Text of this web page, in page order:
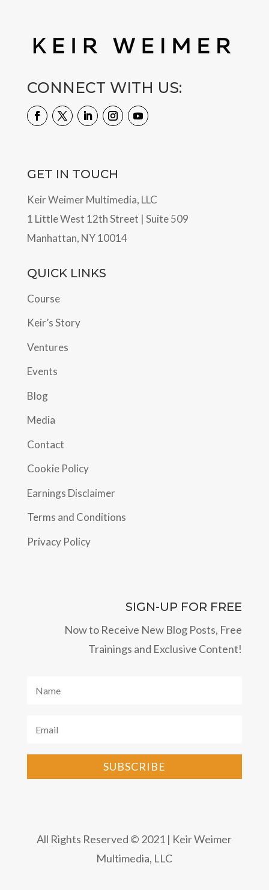
CONNECT WITH US:
GET IN TOUCH
Keir Weimer Multimedia, LLC
1 Little West 12th Street | Suite 509
Manhattan, NY 10014
QUICK LINKS
Course
Keir’s Story
Ventures
Events
Blog
Media
Contact
Cookie Policy
Earnings Disclaimer
Terms and Conditions
Privacy Policy
SIGN-UP FOR FREE
Now to Receive New Blog Posts, Free
Trainings and Exclusive Content!
SUBSCRIBE
All Rights Reserved © 2021 | Keir Weimer
Multimedia, LLC